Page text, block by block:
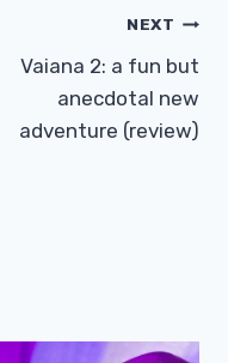
NEXT
Vaiana 2: a fun but
anecdotal new
adventure (review)